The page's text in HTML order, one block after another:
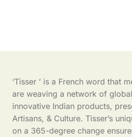
‘Tisser ’ is a French word that
are weaving a network of
innovative Indian products,
Artisans, & Culture. Tisser’s
on a 365-degree change